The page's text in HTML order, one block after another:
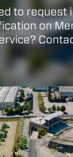
to request
on